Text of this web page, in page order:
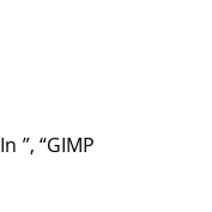
”,“GIMP